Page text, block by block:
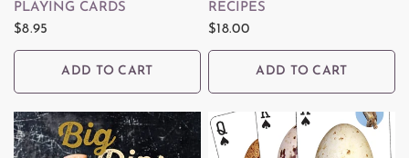
PLAYING CARDS
$8.95
ADD TO CART
RECIPES
$18.00
ADD TO CART